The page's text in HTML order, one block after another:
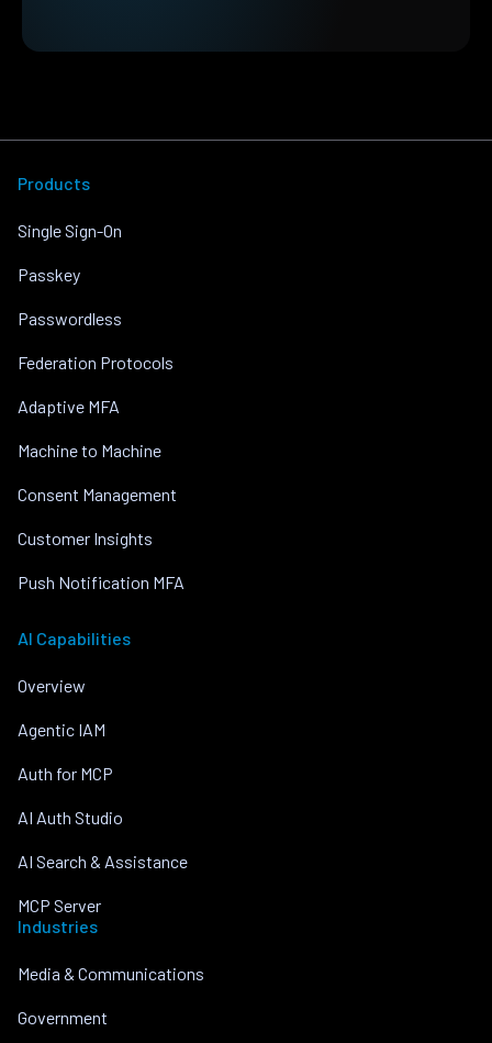
Products
Single Sign-On
Passkey
Passwordless
Federation Protocols
Adaptive MFA
Machine to Machine
Consent Management
Customer Insights
Push Notification MFA
AI Capabilities
Overview
Agentic IAM
Auth for MCP
AI Auth Studio
AI Search & Assistance
MCP Server
Industries
Media & Communications
Government